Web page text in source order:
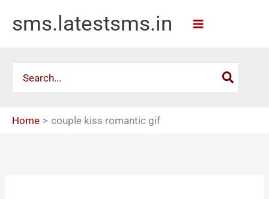
sms.latestsms.in
for:
Home couple kiss romantic gif